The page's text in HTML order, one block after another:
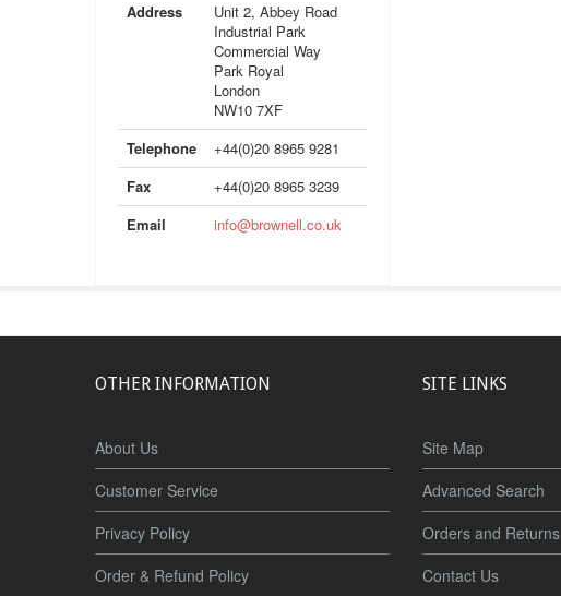
Address
Unit 2, Abbey Road
Industrial Park
Commercial Way
Park Royal
London
NW10 7XF
Telephone
+44(0)20 8965 9281
Fax
+44(0)20 8965 3239
Email
info@brownell.co.uk
OTHER INFORMATION
About Us
Customer Service
Privacy Policy
Order & Refund Policy
SITE LINKS
Site Map
Advanced Search
Orders and Returns
Contact Us